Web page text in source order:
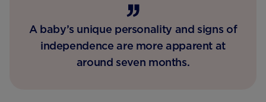
A baby’s unique personality and signs of
independence are more apparent at
around seven months.